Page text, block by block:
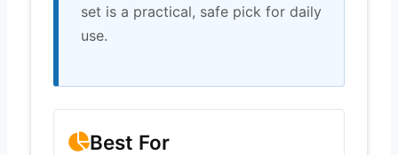
set is a practical, safe pick for daily
use.
Best For